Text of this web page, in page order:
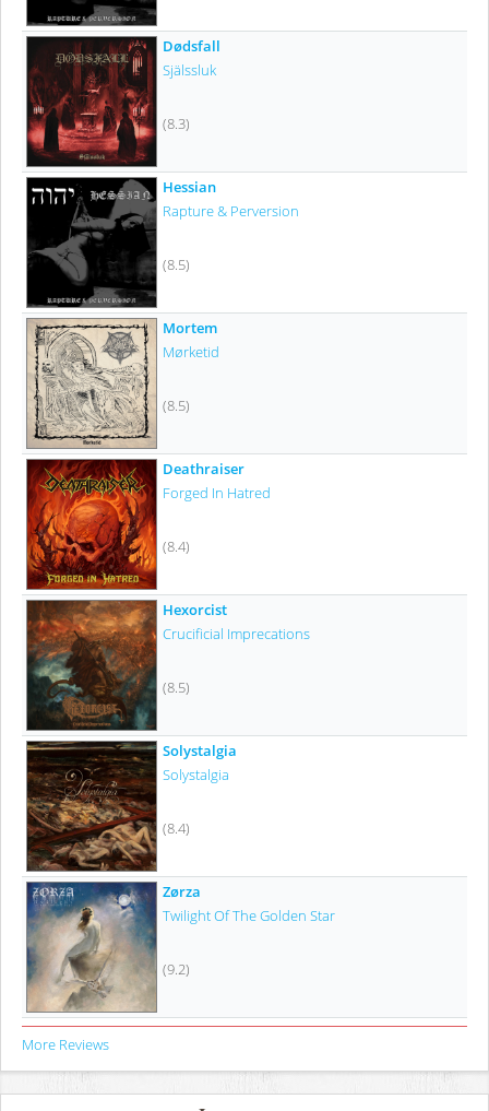
Dødsfall
Själssluk
(8.3)
Hessian
Rapture & Perversion
(8.5)
Mortem
Mørketid
(8.5)
Deathraiser
Forged In Hatred
(8.4)
Hexorcist
Crucificial Imprecations
(8.5)
Solystalgia
Solystalgia
(8.4)
Zørza
Twilight Of The Golden Star
(9.2)
More Reviews